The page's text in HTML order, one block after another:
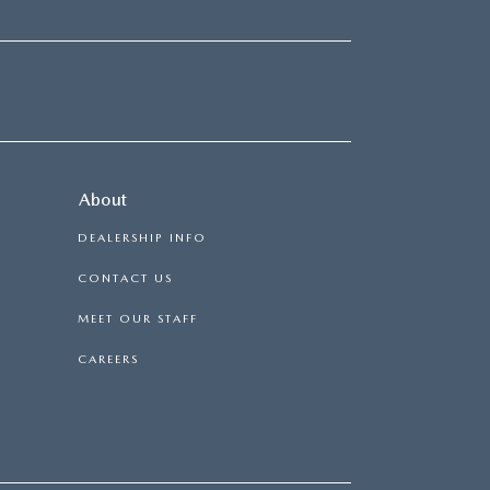
About
DEALERSHIP INFO
CONTACT US
MEET OUR STAFF
CAREERS